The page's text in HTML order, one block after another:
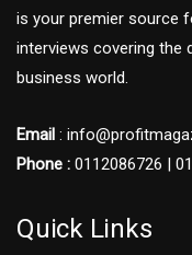
is your premier source
interviews covering the
business world.
Email :
Phone : 0112086726 |
Quick Links